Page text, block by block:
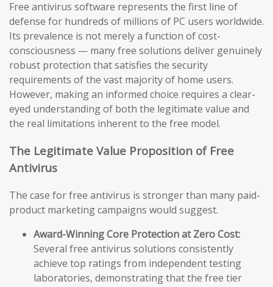
Free antivirus software represents the first line of
defense for hundreds of millions of PC users worldwide.
Its prevalence is not merely a function of cost-
consciousness — many free solutions deliver genuinely
robust protection that satisfies the security
requirements of the vast majority of home users.
However, making an informed choice requires a clear-
eyed understanding of both the legitimate value and
the real limitations inherent to the free model.
The Legitimate Value Proposition of Free
Antivirus
The case for free antivirus is stronger than many paid-
product marketing campaigns would suggest.
Award-Winning Core Protection at Zero Cost:
Several free antivirus solutions consistently
achieve top ratings from independent testing
laboratories, demonstrating that the free tier